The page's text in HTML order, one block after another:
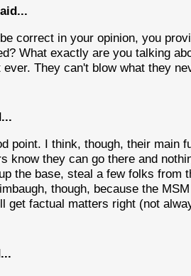
correct in your opinion, you
What exactly are you talking
ever. They can't blow what they
point. I think, though, their main
know they can go there and
the base, steal a few folks from
though, because the
get factual matters right (not